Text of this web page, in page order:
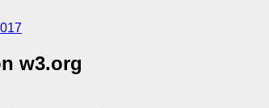
w3.org